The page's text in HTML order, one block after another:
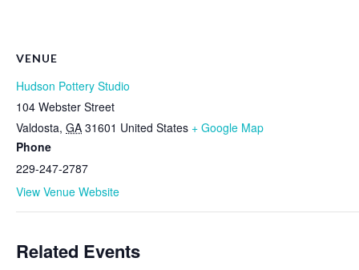
VENUE
Hudson Pottery Studio
104 Webster Street
Valdosta, GA 31601 United States + Google Map
Phone
229-247-2787
View Venue Website
Related Events